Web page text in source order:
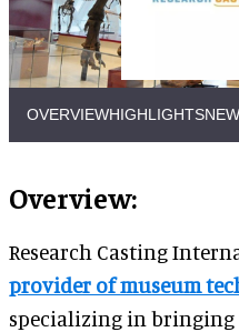
OVERVIEWHIGHLIGHTS
Overview:
Research Casting
provider of museum
specializing in